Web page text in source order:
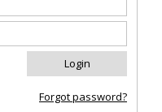
Forgot password?